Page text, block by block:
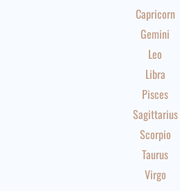
Capricorn
Gemini
Leo
Libra
Pisces
Sagittarius
Scorpio
Taurus
Virgo